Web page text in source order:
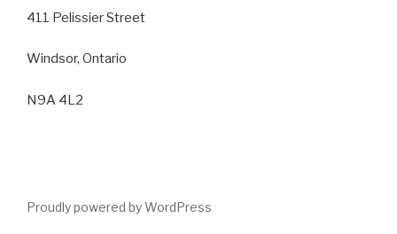
411 Pelissier Street
Windsor, Ontario
N9A 4L2
Proudly powered by WordPress